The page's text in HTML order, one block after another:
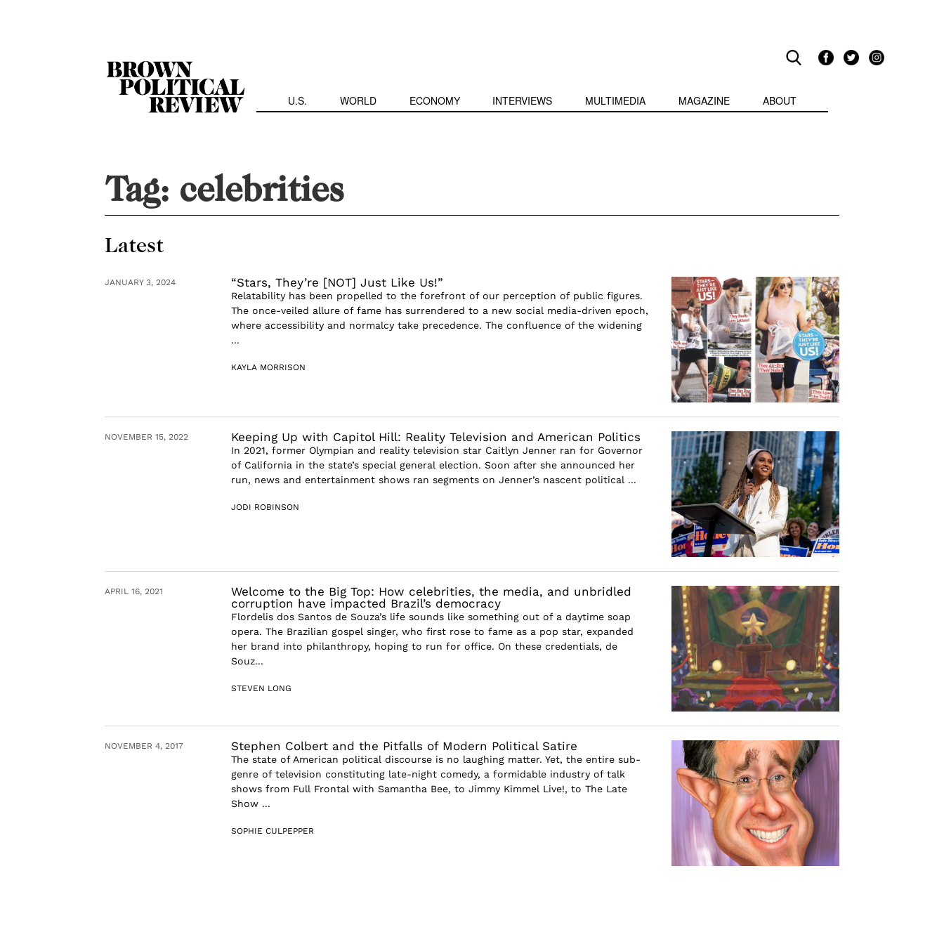
U.S. WORLD ECONOMY INTERVIEWS MULTIMEDIA MAGAZINE ABOUT
Tag: celebrities
Latest
JANUARY 3, 2024 “Stars, They’re [NOT] Just Like Us!”
Relatability has been propelled to the forefront of our perception of public figures.
The once-veiled allure of fame has surrendered to a new social media-driven epoch,
where accessibility and normalcy take precedence. The confluence of the widening
...
KAYLA MORRISON
NOVEMBER 15, 2022 Keeping Up with Capitol Hill: Reality Television and American Politics
In 2021, former Olympian and reality television star Caitlyn Jenner ran for Governor
of California in the state’s special general election. Soon after she announced her
run, news and entertainment shows ran segments on Jenner’s nascent political ...
JODI ROBINSON
APRIL 16, 2021
Welcome to the Big Top: How celebrities, the media, and unbridled
corruption have impacted Brazil’s democracy
Flordelis dos Santos de Souza’s life sounds like something out of a daytime soap
opera. The Brazilian gospel singer, who first rose to fame as a pop star, expanded
her brand into philanthropy, hoping to run for office. On these credentials, de
Souz...
STEVEN LONG
NOVEMBER 4, 2017 Stephen Colbert and the Pitfalls of Modern Political Satire
The state of American political discourse is no laughing matter. Yet, the entire sub-
genre of television constituting late-night comedy, a formidable industry of talk
shows from Full Frontal with Samantha Bee, to Jimmy Kimmel Live!, to The Late
Show ...
SOPHIE CULPEPPER